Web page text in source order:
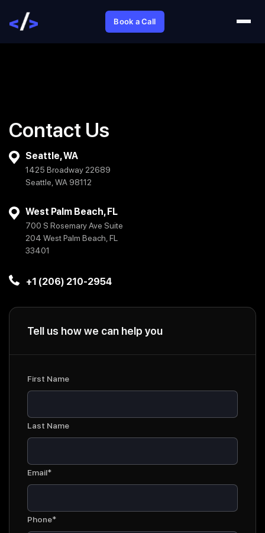
Book a Call
Contact Us
Seattle, WA
1425 Broadway 22689
Seattle, WA 98112
West Palm Beach, FL
700 S Rosemary Ave Suite
204 West Palm Beach, FL
33401
+1 (206) 210-2954
Tell us how we can help you
First Name
Last Name
Email*
Phone*